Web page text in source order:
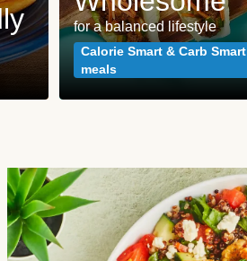
for a balanced lifestyle
Calorie Smart & Carb Smart
meals